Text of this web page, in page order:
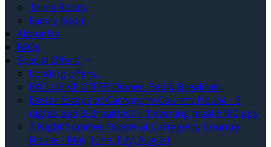
Triple Room
Family Room
About Us
FAQs
Special Offers
Loading offers…
EXCLUSIVE OFFER Dinner, Bed & Breakfast
Easter Escape at Carrygerry Country House - 3
nights Bed & Breakfast + 1 evening meal €180 pps
3 Night Summer Escape at Carrygerry Country
House - May, June, July, August